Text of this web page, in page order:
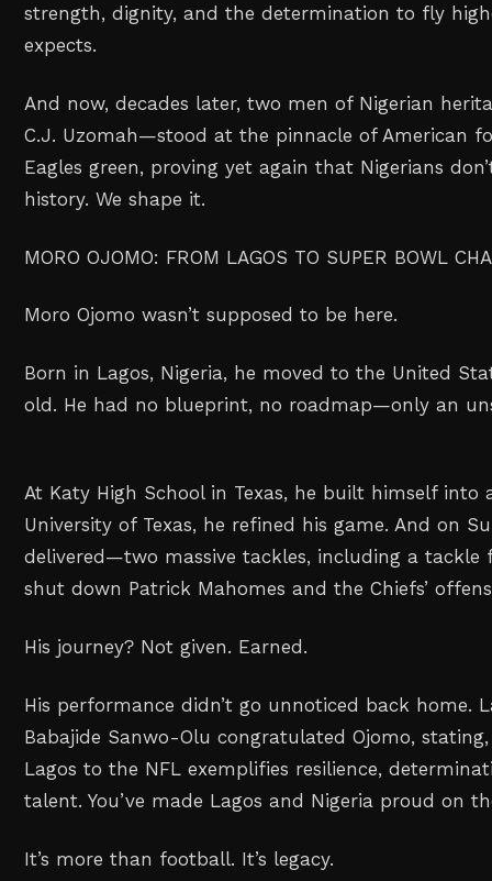
strength, dignity, and the determination to fly
expects.
And now, decades later, two men of Nigerian
C.J. Uzomah—stood at the pinnacle of American
Eagles green, proving yet again that Nigerians
history. We shape it.
MORO OJOMO: FROM LAGOS TO SUPER BOWL
Moro Ojomo wasn’t supposed to be here.
Born in Lagos, Nigeria, he moved to the United
old. He had no blueprint, no roadmap—only an
At Katy High School in Texas, he built himself into
University of Texas, he refined his game. And on
delivered—two massive tackles, including a tackle
shut down Patrick Mahomes and the Chiefs’
His journey? Not given. Earned.
His performance didn’t go unnoticed back home.
Babajide Sanwo-Olu congratulated Ojomo,
Lagos to the NFL exemplifies resilience,
talent. You’ve made Lagos and Nigeria proud on
It’s more than football. It’s legacy.